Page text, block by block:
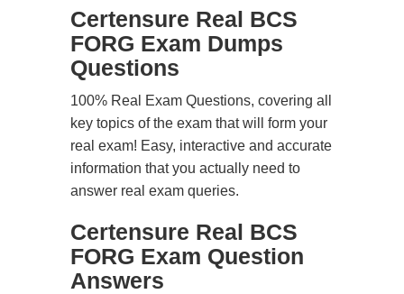
Certensure Real BCS
FORG Exam Dumps
Questions
100% Real Exam Questions, covering all
key topics of the exam that will form your
real exam! Easy, interactive and accurate
information that you actually need to
answer real exam queries.
Certensure Real BCS
FORG Exam Question
Answers